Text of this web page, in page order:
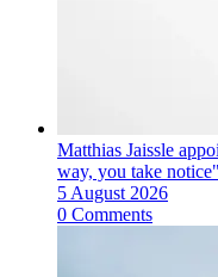
Matthias Jaissle
way, you take notice"
5 August 2026
0 Comments